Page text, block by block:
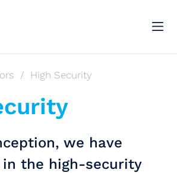
/ High Security
we have
in the high-security